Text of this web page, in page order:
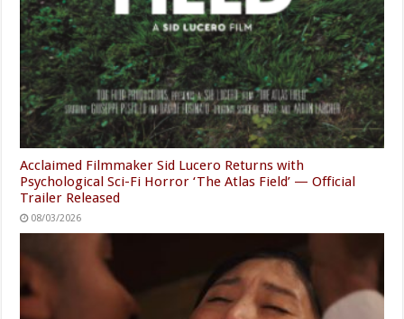
Acclaimed Filmmaker Sid Lucero Returns with
Psychological Sci-Fi Horror ‘The Atlas Field’ — Official
Trailer Released
08/03/2026